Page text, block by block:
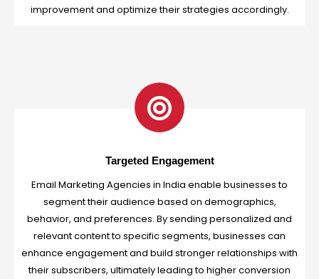
improvement and optimize their strategies accordingly.
Targeted Engagement
Email Marketing Agencies in India enable businesses to
segment their audience based on demographics,
behavior, and preferences. By sending personalized and
relevant content to specific segments, businesses can
enhance engagement and build stronger relationships with
their subscribers, ultimately leading to higher conversion